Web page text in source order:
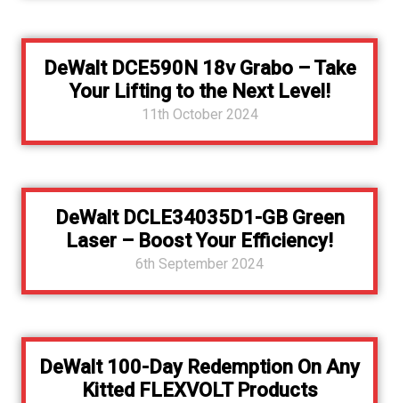
DeWalt DCE590N 18v Grabo – Take
Your Lifting to the Next Level!
11th October 2024
DeWalt DCLE34035D1-GB Green
Laser – Boost Your Efficiency!
6th September 2024
DeWalt 100-Day Redemption On Any
Kitted FLEXVOLT Products